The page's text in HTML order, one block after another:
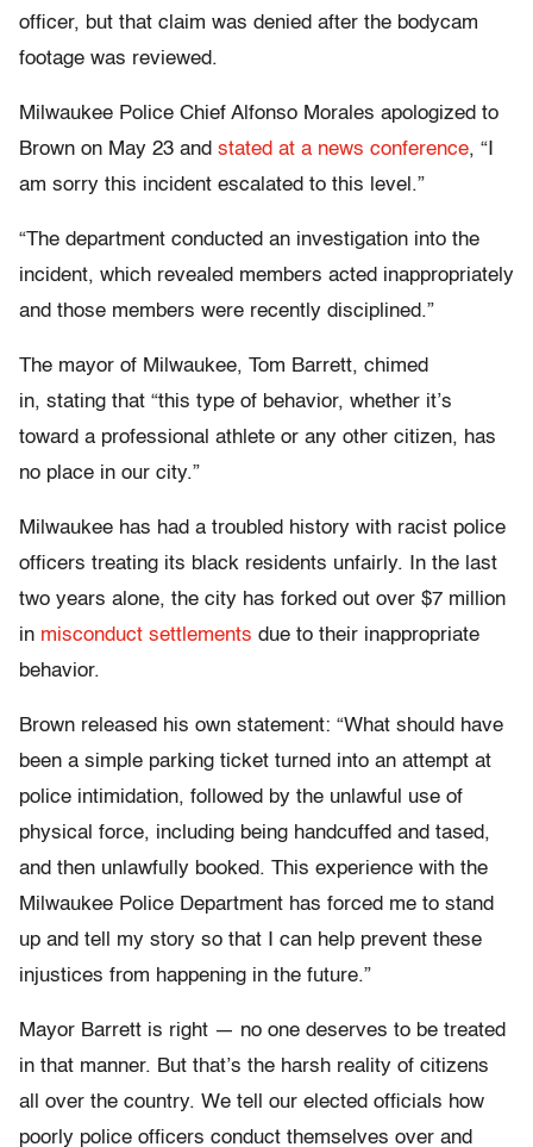
officer, but that claim was denied after the bodycam
footage was reviewed.
Milwaukee Police Chief Alfonso Morales apologized to
Brown on May 23 and stated at a news conference, “I
am sorry this incident escalated to this level.”
“The department conducted an investigation into the
incident, which revealed members acted inappropriately
and those members were recently disciplined.”
The mayor of Milwaukee, Tom Barrett, chimed
in, stating that “this type of behavior, whether it’s
toward a professional athlete or any other citizen, has
no place in our city.”
Milwaukee has had a troubled history with racist police
officers treating its black residents unfairly. In the last
two years alone, the city has forked out over $7 million
in misconduct settlements due to their inappropriate
behavior.
Brown released his own statement: “What should have
been a simple parking ticket turned into an attempt at
police intimidation, followed by the unlawful use of
physical force, including being handcuffed and tased,
and then unlawfully booked. This experience with the
Milwaukee Police Department has forced me to stand
up and tell my story so that I can help prevent these
injustices from happening in the future.”
Mayor Barrett is right — no one deserves to be treated
in that manner­­. But that’s the harsh reality of citizens
all over the country. We tell our elected officials how
poorly police officers conduct themselves over and